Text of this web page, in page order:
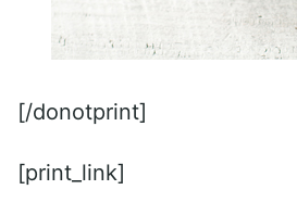
[/donotprint]
[print_link]